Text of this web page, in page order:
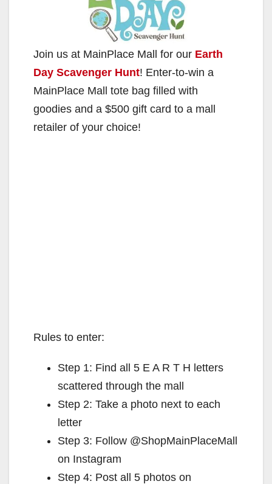
Join us at MainPlace Mall for our Earth
Day Scavenger Hunt! Enter-to-win a
MainPlace Mall tote bag filled with
goodies and a $500 gift card to a mall
retailer of your choice!
Rules to enter:
Step 1: Find all 5 E A R T H letters
scattered through the mall
Step 2: Take a photo next to each
letter
Step 3: Follow @ShopMainPlaceMall
on Instagram
Step 4: Post all 5 photos on